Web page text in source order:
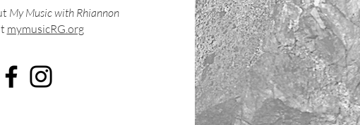
My Music with Rhiannon
mymusicRG.org